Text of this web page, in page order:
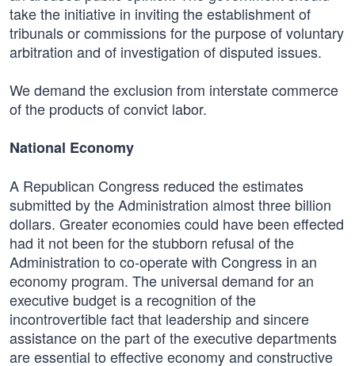
take the initiative in inviting the establishment of
tribunals or commissions for the purpose of voluntary
arbitration and of investigation of disputed issues.
We demand the exclusion from interstate commerce
of the products of convict labor.
National Economy
A Republican Congress reduced the estimates
submitted by the Administration almost three billion
dollars. Greater economies could have been effected
had it not been for the stubborn refusal of the
Administration to co-operate with Congress in an
economy program. The universal demand for an
executive budget is a recognition of the
incontrovertible fact that leadership and sincere
assistance on the part of the executive departments
are essential to effective economy and constructive